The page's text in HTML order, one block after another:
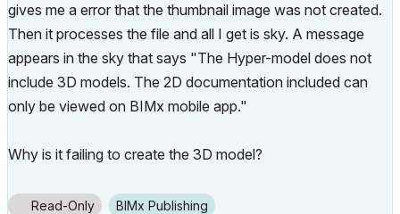
gives me a error that the thumbnail image was not created.
Then it processes the file and all I get is sky. A message
appears in the sky that says "The Hyper-model does not
include 3D models. The 2D documentation included can
only be viewed on BIMx mobile app."
Why is it failing to create the 3D model?
Read-Only BIMx Publishing